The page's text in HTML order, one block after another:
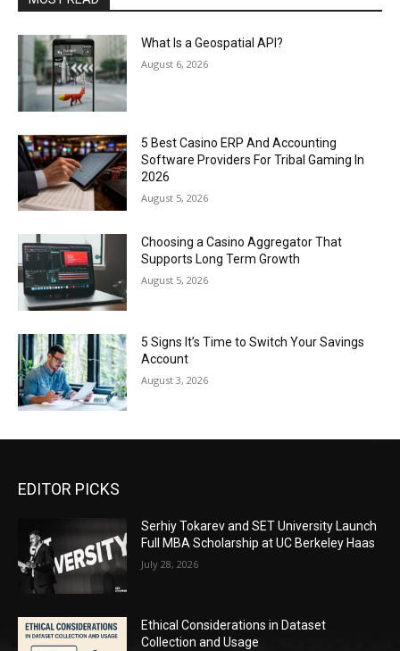
What Is a Geospatial API?
August 6, 2026
5 Best Casino ERP And Accounting
Software Providers For Tribal Gaming In
2026
August 5, 2026
Choosing a Casino Aggregator That
Supports Long Term Growth
August 5, 2026
5 Signs It’s Time to Switch Your Savings
Account
August 3, 2026
EDITOR PICKS
Serhiy Tokarev and SET University Launch
Full MBA Scholarship at UC Berkeley Haas
July 28, 2026
Ethical Considerations in Dataset
Collection and Usage